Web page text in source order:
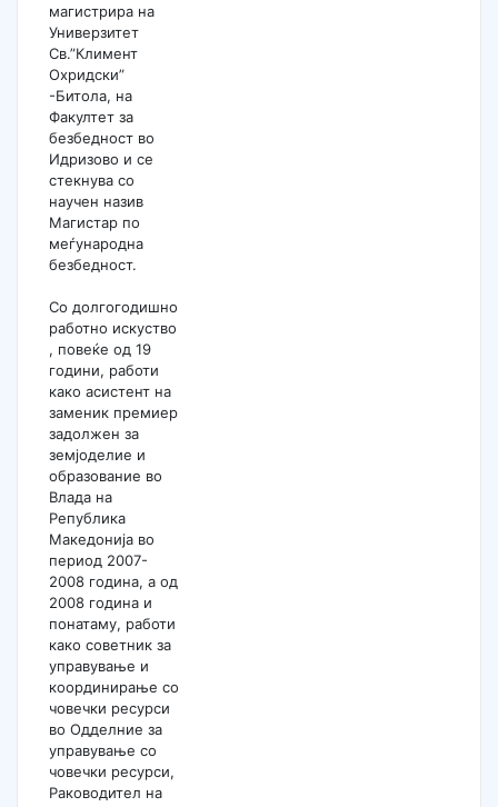
магистрира на
Универзитет
Св.”Климент
Охридски”
-Битола, на
Факултет за
безбедност во
Идризово и се
стекнува со
научен назив
Магистар по
меѓународна
безбедност.
Со долгогодишно
работно искуство
, повеќе од 19
години, работи
како асистент на
заменик премиер
задолжен за
земјоделие и
образование во
Влада на
Република
Македонија во
период 2007-
2008 година, а од
2008 година и
понатаму, работи
како советник за
управување и
координирање со
човечки ресурси
во Одделние за
управување со
човечки ресурси,
Раководител на